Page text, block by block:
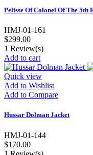
Pelisse Of Colonel Of The 5th
HMJ-01-161
$299.00
1 Review(s)
Add to cart
Quick view
Add to Wishlist
Add to Compare
Hussar Dolman Jacket
HMJ-01-144
$170.00